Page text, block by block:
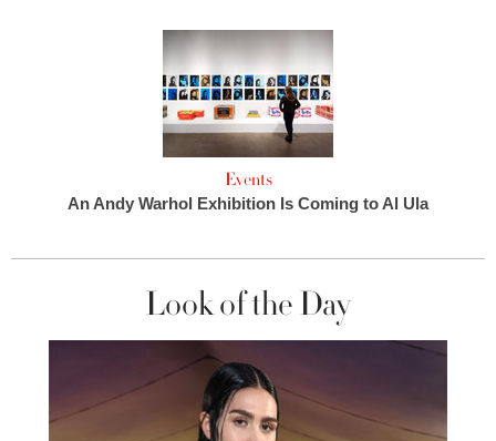
Events
An Andy Warhol Exhibition Is Coming to Al Ula
Look of the Day